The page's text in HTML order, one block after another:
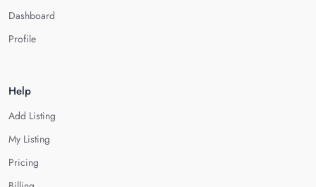
Dashboard
Profile
Help
Add Listing
My Listing
Pricing